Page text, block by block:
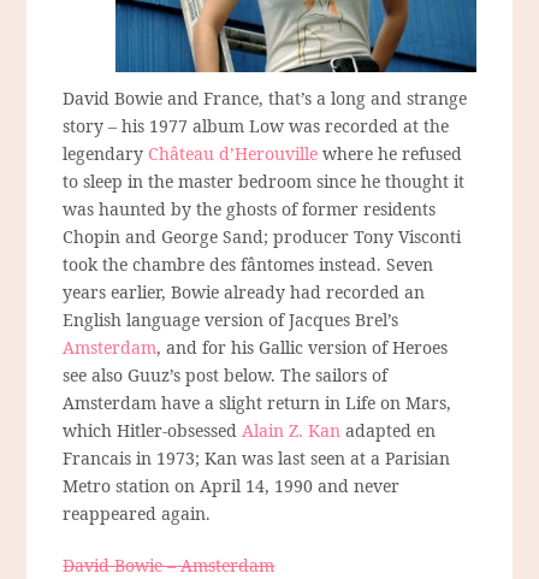
David Bowie and France, that’s a long and strange
story – his 1977 album Low was recorded at the
legendary Château d’Herouville where he refused
to sleep in the master bedroom since he thought it
was haunted by the ghosts of former residents
Chopin and George Sand; producer Tony Visconti
took the chambre des fântomes instead. Seven
years earlier, Bowie already had recorded an
English language version of Jacques Brel’s
Amsterdam, and for his Gallic version of Heroes
see also Guuz’s post below. The sailors of
Amsterdam have a slight return in Life on Mars,
which Hitler-obsessedAlain Z. Kan adapted en
Francais in 1973; Kan was last seen at a Parisian
Metro station on April 14, 1990 and never
reappeared again.
David Bowie – Amsterdam